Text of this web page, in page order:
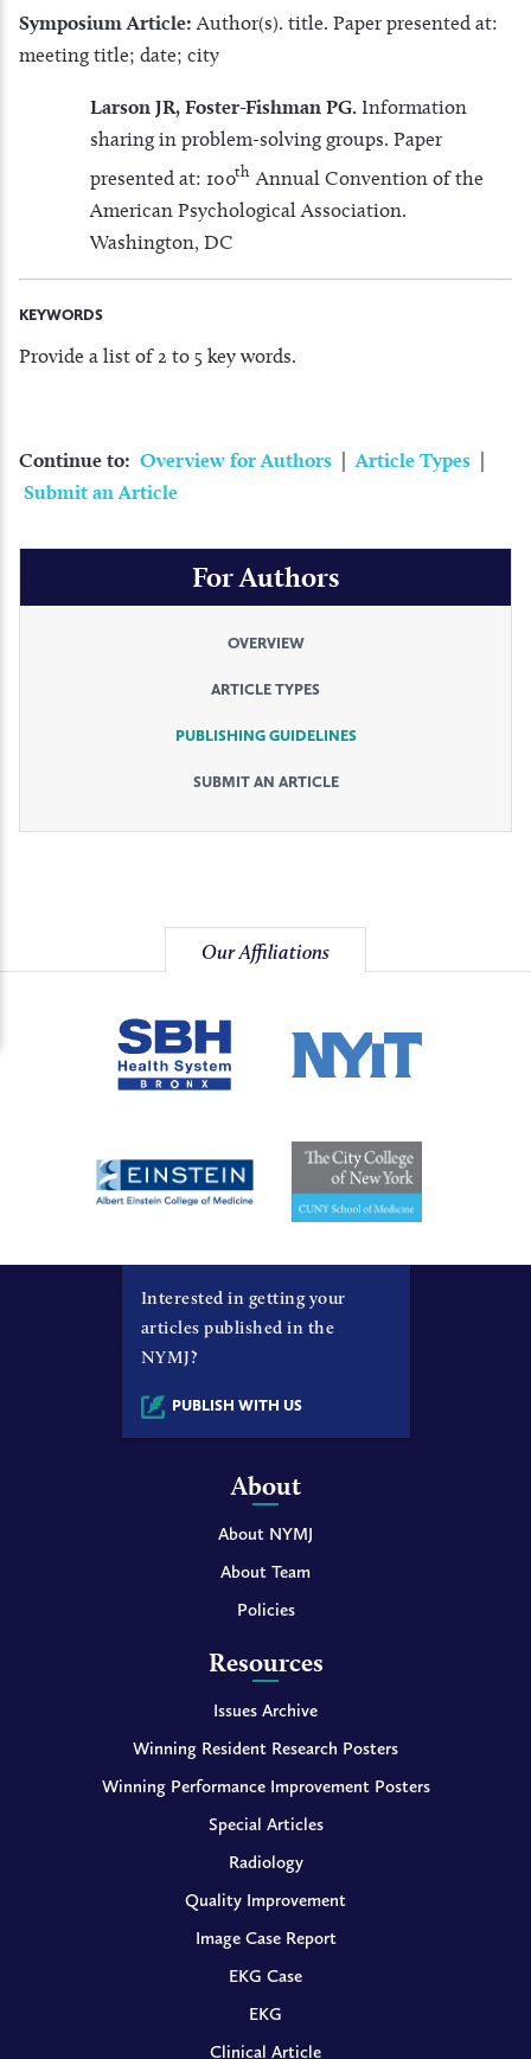
Symposium Article:Author(s). title. Paper presented at:
meeting title; date; city
Larson JR, Foster-Fishman PG. Information
sharing in problem-solving groups. Paper
presented at: 100th Annual Convention of the
American Psychological Association.
Washington, DC
KEYWORDS
Provide a list of 2 to 5 key words.
Continue to: Overview for Authors | Article Types |
Submit an Article
For Authors
OVERVIEW
ARTICLE TYPES
PUBLISHING GUIDELINES
SUBMIT AN ARTICLE
Our Affiliations
Interested in getting your
articles published in the
NYMJ?
PUBLISH WITH US
About
About NYMJ
About Team
Policies
Resources
Issues Archive
Winning Resident Research Posters
Winning Performance Improvement Posters
Special Articles
Radiology
Quality Improvement
Image Case Report
EKG Case
EKG
Clinical Article